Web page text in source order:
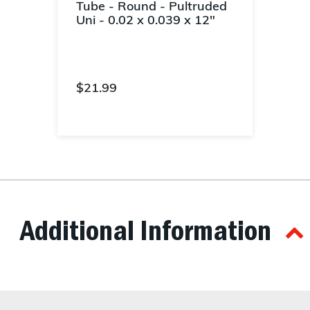
Tube - Round - Pultruded
Uni - 0.02 x 0.039 x 12"
$21.99
Additional Information